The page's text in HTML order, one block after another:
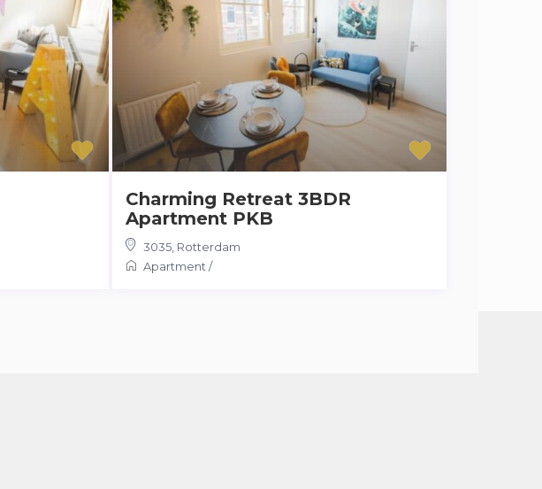
Charming Retreat 3BDR
Apartment PKB
3035, Rotterdam
Apartment/